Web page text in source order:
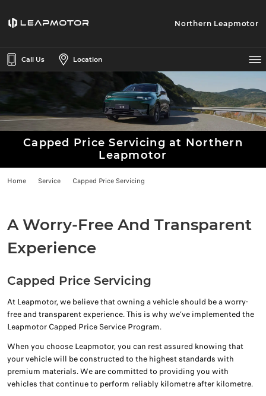
Northern Leapmotor
Call Us Location
Capped Price Servicing at Northern
Leapmotor
Home Service Capped Price Servicing
A Worry-Free And Transparent
Experience
Capped Price Servicing
At Leapmotor, we believe that owning a vehicle should be a worry-
free and transparent experience. This is why we’ve implemented the
Leapmotor Capped Price Service Program.
When you choose Leapmotor, you can rest assured knowing that
your vehicle will be constructed to the highest standards with
premium materials. We are committed to providing you with
vehicles that continue to perform reliably kilometre after kilometre.